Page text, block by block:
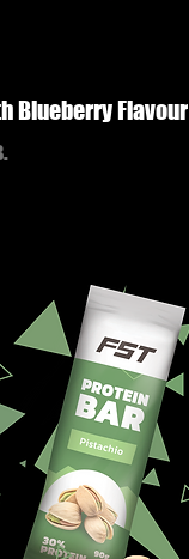
Blueberry Flavour